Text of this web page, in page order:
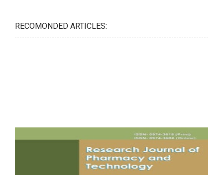
RECOMONDED ARTICLES: